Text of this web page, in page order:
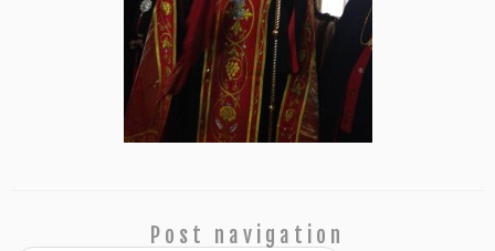
Post navigation